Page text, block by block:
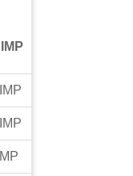
IMP
IMP
IMP
IMP